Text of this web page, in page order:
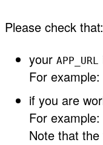
Please check that:
your APP_URL
For example:
if you are
For example:
Note that